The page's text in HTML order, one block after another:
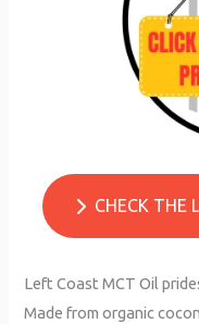
CHECK THE
Left Coast MCT Oil
Made from organic